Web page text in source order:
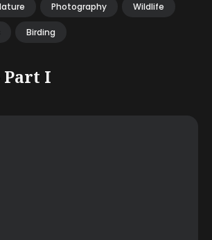
Photography Wildlife
Birding
Part I